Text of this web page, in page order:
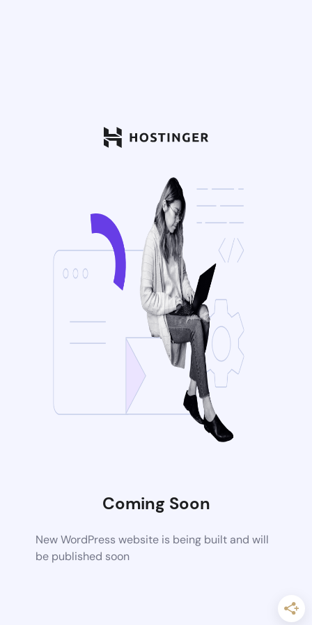
Coming Soon
New WordPress website is being built and will
be published soon